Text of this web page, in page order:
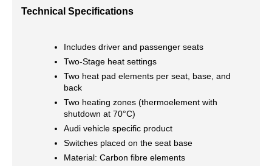
Technical Specifications
Includes driver and passenger seats
Two-Stage heat settings
Two heat pad elements per seat, base, and
back
Two heating zones (thermoelement with
shutdown at 70°C)
Audi vehicle specific product
Switches placed on the seat base
Material: Carbon fibre elements